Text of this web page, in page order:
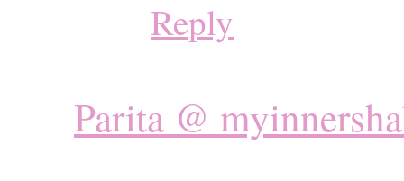
Reply
Parita @